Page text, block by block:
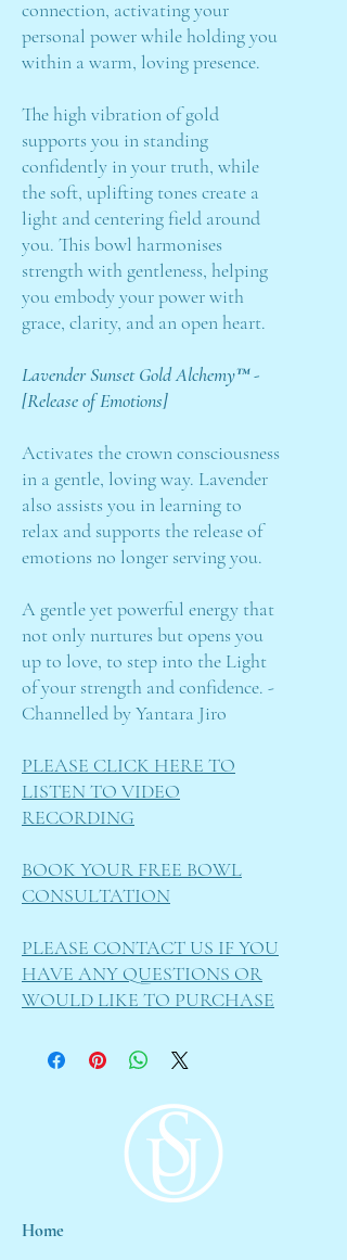
connection, activating your
personal power while holding you
within a warm, loving presence.
The high vibration of gold
supports you in standing
confidently in your truth, while
the soft, uplifting tones create a
light and centering field around
you. This bowl harmonises
strength with gentleness, helping
you embody your power with
grace, clarity, and an open heart.
Lavender Sunset Gold Alchemy™ -
[Release of Emotions]
Activates the crown consciousness
in a gentle, loving way. Lavender
also assists you in learning to
relax and supports the release of
emotions no longer serving you.
A gentle yet powerful energy that
not only nurtures but opens you
up to love, to step into the Light
of your strength and confidence. -
Channelled by Yantara Jiro
PLEASE CLICK HERE TO
LISTEN TO VIDEO
RECORDING
BOOK YOUR FREE BOWL
CONSULTATION
PLEASE CONTACT US IF YOU
HAVE ANY QUESTIONS OR
WOULD LIKE TO PURCHASE
Home